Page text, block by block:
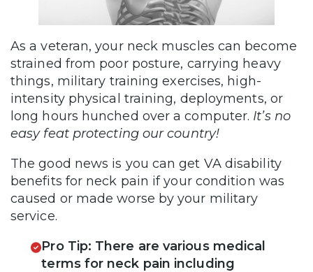
As a veteran, your neck muscles can become
strained from poor posture, carrying heavy
things, military training exercises, high-
intensity physical training, deployments, or
long hours hunched over a computer. It’s no
easy feat protecting our country!
The good news is you can get VA disability
benefits for neck pain if your condition was
caused or made worse by your military
service.
Pro Tip: There are various medical
terms for neck pain including